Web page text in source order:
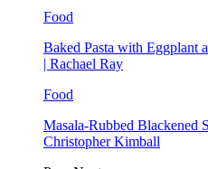
Food
Baked Pasta with Eggplant
| Rachael Ray
Food
Masala-Rubbed Blackened
Christopher Kimball